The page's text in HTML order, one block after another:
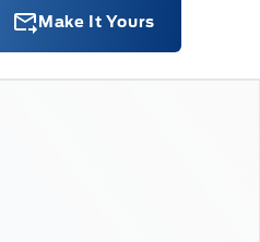
Make It Yours